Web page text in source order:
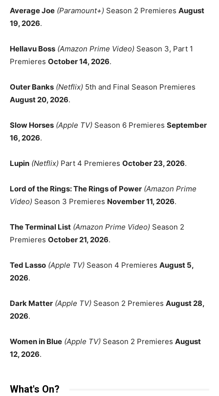
Average Joe (Paramount+) Season 2 Premieres August
19, 2026.
Hellavu Boss (Amazon Prime Video) Season 3, Part 1
Premieres October 14, 2026.
Outer Banks (Netflix) 5th and Final Season Premieres
August 20, 2026.
Slow Horses (Apple TV) Season 6 Premieres September
16, 2026.
Lupin (Netflix) Part 4 Premieres October 23, 2026.
Lord of the Rings: The Rings of Power (Amazon Prime
Video) Season 3 Premieres November 11, 2026.
The Terminal List (Amazon Prime Video) Season 2
Premieres October 21, 2026.
Ted Lasso (Apple TV) Season 4 Premieres August 5,
2026.
Dark Matter (Apple TV) Season 2 Premieres August 28,
2026.
Women in Blue (Apple TV) Season 2 Premieres August
12, 2026.
What's On?